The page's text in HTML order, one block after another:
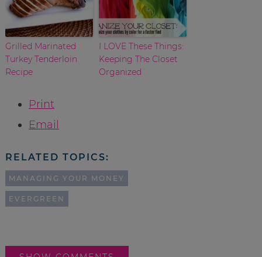
Grilled Marinated
Turkey Tenderloin
Recipe
I LOVE These Things:
Keeping The Closet
Organized
Print
Email
RELATED TOPICS:
MANAGING YOUR MONEY
EVERGREEN